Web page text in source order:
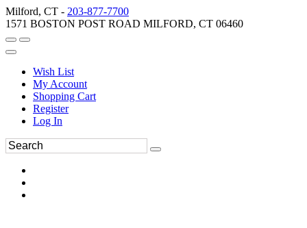
Milford, CT - 203-877-7700
1571 BOSTON POST ROAD MILFORD, CT 06460
Wish List
My Account
Shopping Cart
Register
Log In